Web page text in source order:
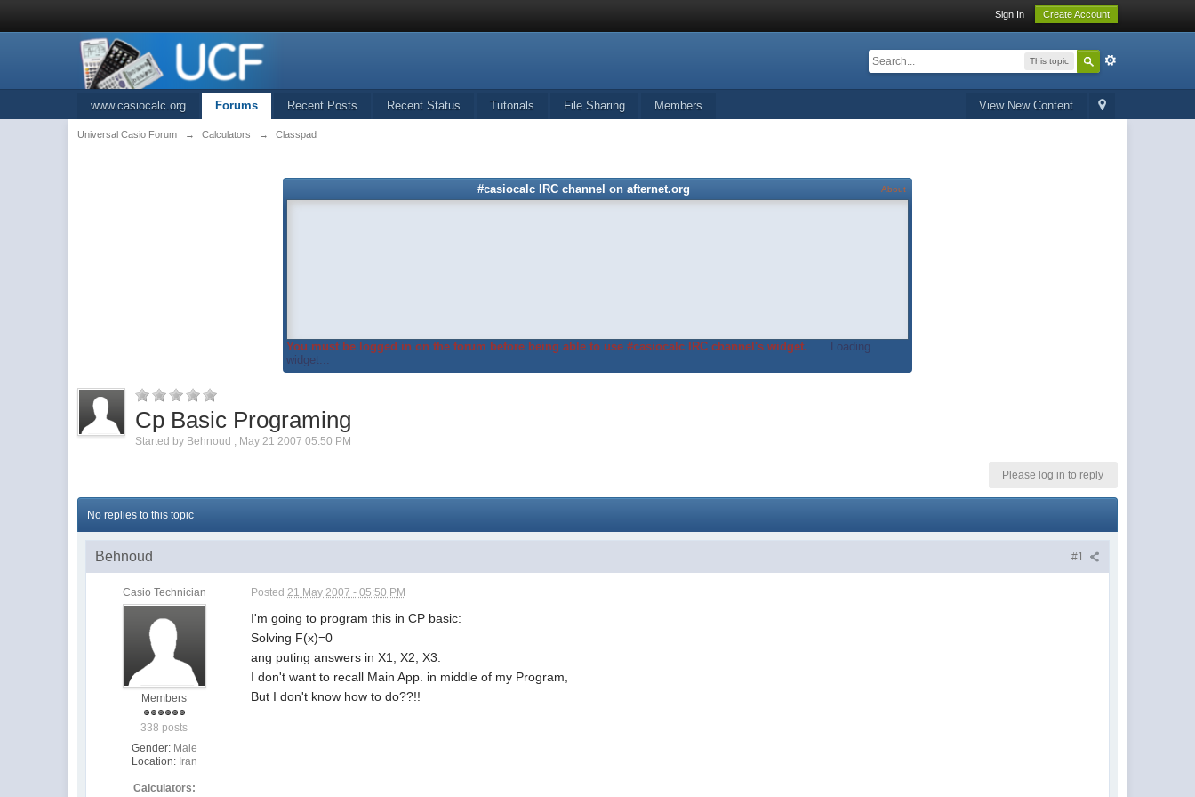
Sign In Create Account
This topic
View New Content
www.casiocalc.org Forums Recent Posts Recent Status Tutorials File Sharing Members
Universal Casio Forum → Calculators → Classpad
#casiocalc IRC channel on afternet.org About
You must be logged in on the forum before being able to use #casiocalc IRC channel's widget.
Loading
widget...
Cp Basic Programing
Started by Behnoud May 21 2007 05:50 PM
Please log in to reply
No replies to this topic
#1
Behnoud
Casio Technician
Members
338 posts
Gender: Male
Location: Iran
Calculators:
Posted 21 May 2007 - 05:50 PM
I'm going to program this in CP basic:
Solving F(x)=0
ang puting answers in X1, X2, X3.
I don't want to recall Main App. in middle of my Program,
But I don't know how to do??!!